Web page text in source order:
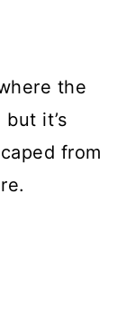
the
it’s
from